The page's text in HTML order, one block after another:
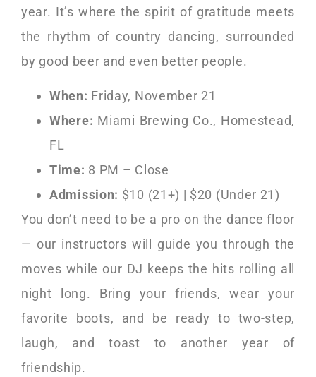
year. It’s where the spirit of gratitude meets
the rhythm of country dancing, surrounded
by good beer and even better people.
When: Friday, November 21
Where: Miami Brewing Co., Homestead,
FL
Time: 8 PM – Close
Admission: $10 (21+) | $20 (Under 21)
You don’t need to be a pro on the dance floor
— our instructors will guide you through the
moves while our DJ keeps the hits rolling all
night long. Bring your friends, wear your
favorite boots, and be ready to two-step,
laugh, and toast to another year of
friendship.